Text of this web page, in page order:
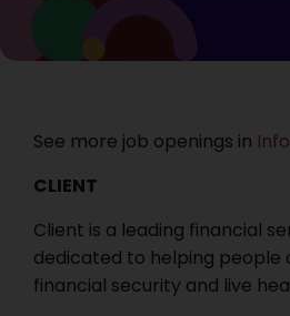
See more job openings in
CLIENT
Client is a leading financial
dedicated to helping people
financial security and live